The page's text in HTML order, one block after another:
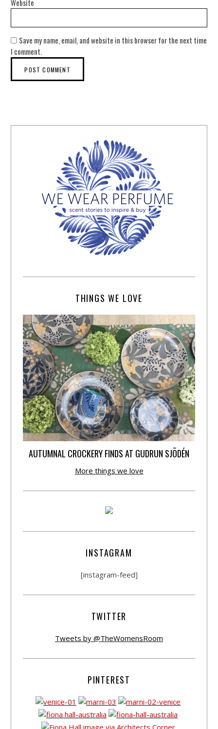
Website
Save my name, email, and website in this browser for the next time
I comment.
THINGS WE LOVE
AUTUMNAL CROCKERY FINDS AT GUDRUN SJÕDÉN
More things we love
INSTAGRAM
[instagram-feed]
TWITTER
Tweets by @TheWomensRoom
PINTEREST